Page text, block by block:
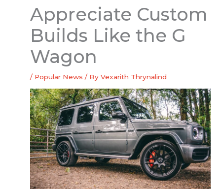
Appreciate Custom
Builds Like the G
Wagon
/ Popular News / ByVexarith Thrynalind